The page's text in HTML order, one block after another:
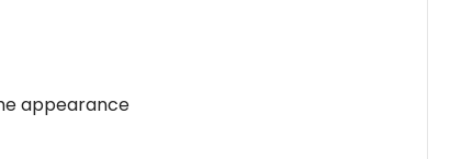
appearance